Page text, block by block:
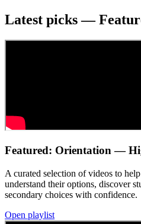
Latest picks —
Featured: Orientation —
A curated selection of videos to
understand their options, discover
secondary choices with confidence.
Open playlist